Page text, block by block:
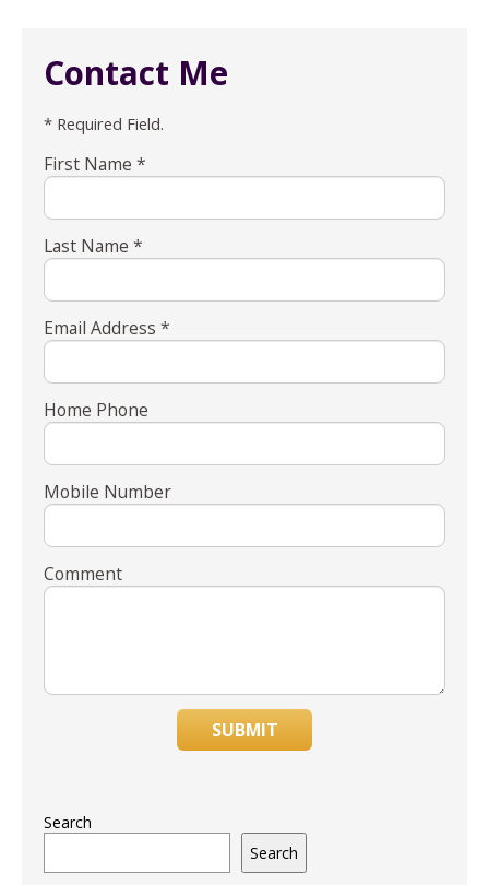
Contact Me
* Required Field.
First Name *
Last Name *
Email Address *
Home Phone
Mobile Number
Comment
SUBMIT
Search
Search